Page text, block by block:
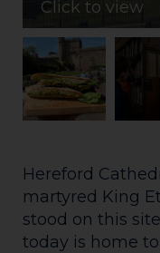
Click to view
Hereford
martyred King
stood on this
today is home